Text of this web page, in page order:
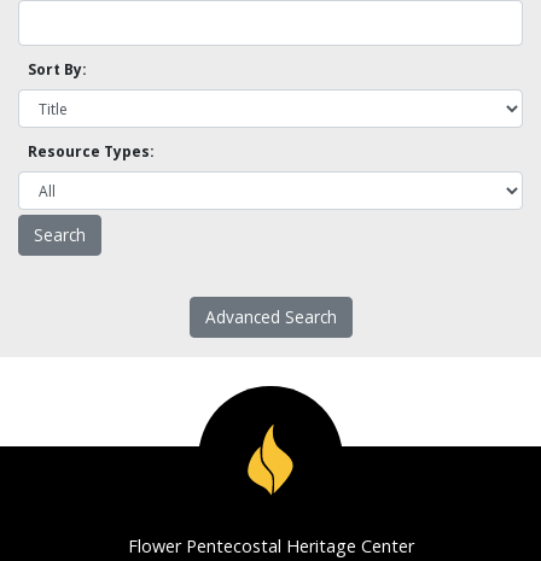
Sort By:
Resource Types:
Advanced Search
Flower Pentecostal Heritage Center